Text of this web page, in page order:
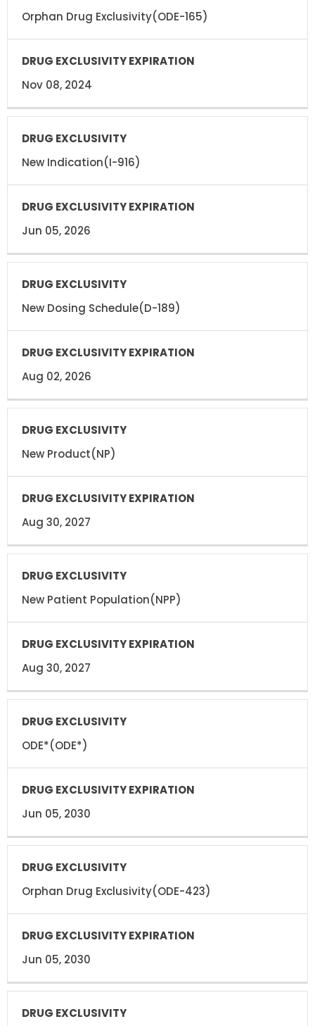
Orphan Drug Exclusivity(ODE-165)
Nov 08, 2024
New Indication(I-916)
Jun 05, 2026
New Dosing Schedule(D-189)
Aug 02, 2026
New Product(NP)
Aug 30, 2027
New Patient Population(NPP)
Aug 30, 2027
ODE*(ODE*)
Jun 05, 2030
Orphan Drug Exclusivity(ODE-423)
Jun 05, 2030